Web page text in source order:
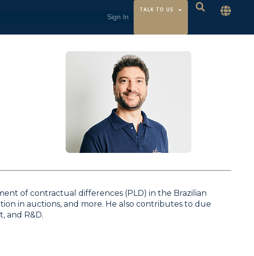
TALK TO US
of contractual differences (PLD) in the Brazilian
in auctions, and more. He also contributes to due
and R&D.